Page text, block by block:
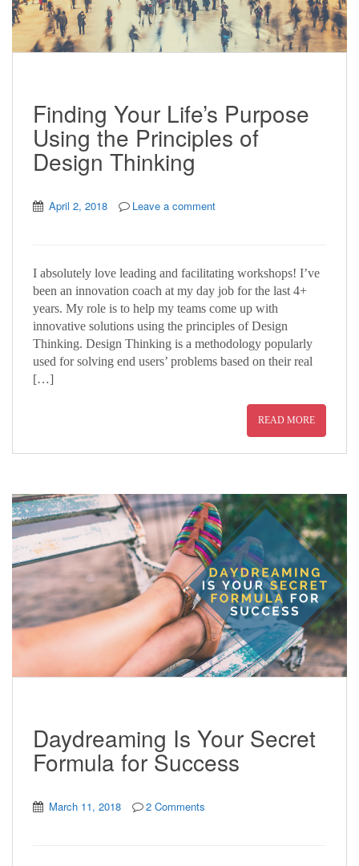
Finding Your Life’s Purpose
Using the Principles of
Design Thinking
April 2, 2018 Leave a comment
I absolutely love leading and facilitating workshops! I’ve
been an innovation coach at my day job for the last 4+
years. My role is to help my teams come up with
innovative solutions using the principles of Design
Thinking. Design Thinking is a methodology popularly
used for solving end users’ problems based on their real
[…]
READ MORE
Daydreaming Is Your Secret
Formula for Success
March 11, 2018 2 Comments